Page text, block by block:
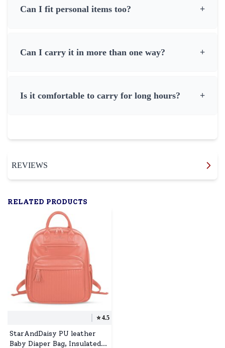
Can I fit personal items too? +
Can I carry it in more than one way? +
Is it comfortable to carry for long hours? +
REVIEWS
RELATED PRODUCTS
⭐️4.5
StarAndDaisy PU leather
Baby Diaper Bag, Insulated